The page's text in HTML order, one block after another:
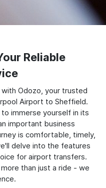
Reliable
Odozo, your trusted
Airport to Sheffield.
immerse yourself in its
important business
is comfortable, timely,
delve into the features
for airport transfers.
than just a ride - we